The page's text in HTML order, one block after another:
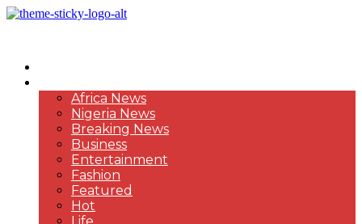
Africa News
Nigeria News
Breaking News
Business
Entertainment
Fashion
Featured
Hot